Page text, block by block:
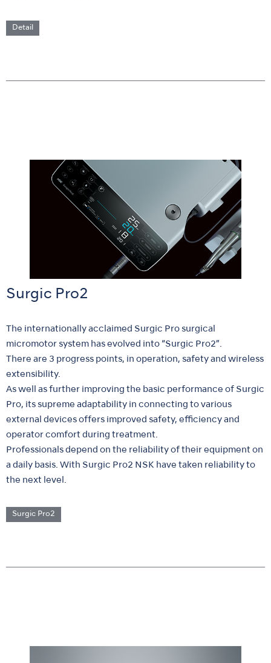
Detail
Surgic Pro2
The internationally acclaimed Surgic Pro surgical
micromotor system has evolved into “Surgic Pro2”.
There are 3 progress points, in operation, safety and wireless
extensibility.
As well as further improving the basic performance of Surgic
Pro, its supreme adaptability in connecting to various
external devices offers improved safety, efficiency and
operator comfort during treatment.
Professionals depend on the reliability of their equipment on
a daily basis. With Surgic Pro2 NSK have taken reliability to
the next level.
Surgic Pro2